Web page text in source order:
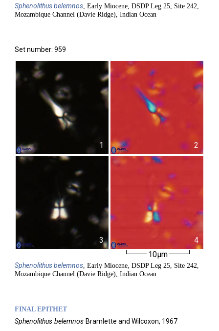
Sphenolithusbelemnos, Early Miocene, DSDP Leg 25, Site 242,
Mozambique Channel (Davie Ridge), Indian Ocean
Set number: 959
1 2
3
4
10µm
Sphenolithusbelemnos, Early Miocene, DSDP Leg 25, Site 242,
Mozambique Channel (Davie Ridge), Indian Ocean
FINAL EPITHET
Sphenolithus belemnos Bramlette and Wilcoxon, 1967